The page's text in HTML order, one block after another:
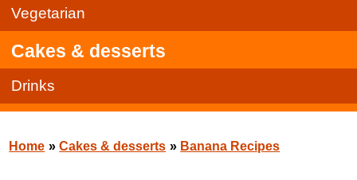
Vegetarian
Cakes & desserts
Drinks
Home »Cakes & desserts » Banana Recipes